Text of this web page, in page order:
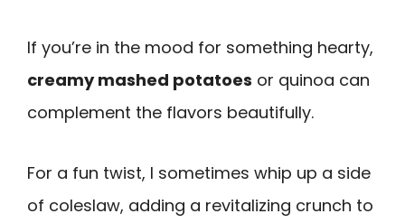
If you’re in the mood for something hearty,
creamy mashed potatoes or quinoa can
complement the flavors beautifully.
For a fun twist, I sometimes whip up a side
of coleslaw, adding a revitalizing crunch to